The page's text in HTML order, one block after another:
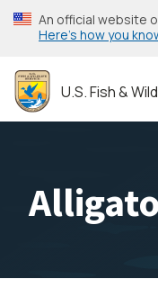
Skip
to
content
An official website
Here’s how you
U.S. Fish &